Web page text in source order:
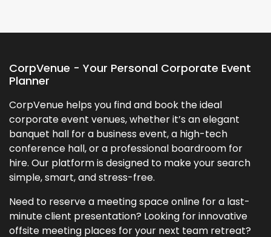
CorpVenue - Your Personal Corporate Event
Planner
CorpVenue helps you find and book the ideal
corporate event venues, whether it’s an elegant
banquet hall for a business event, a high-tech
conference hall, or a professional boardroom for
hire. Our platform is designed to make your search
simple, smart, and stress-free.
Need to reserve a meeting space online for a last-
minute client presentation? Looking for innovative
offsite meeting places for your next team retreat?